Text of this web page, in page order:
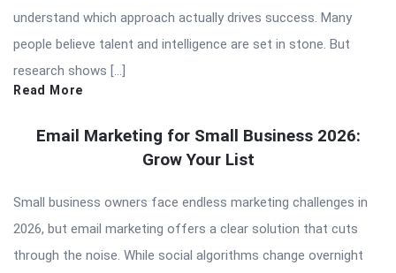
understand which approach actually drives success. Many
people believe talent and intelligence are set in stone. But
research shows […]
Read More
Email Marketing for Small Business 2026:
Grow Your List
Small business owners face endless marketing challenges in
2026, but email marketing offers a clear solution that cuts
through the noise. While social algorithms change overnight